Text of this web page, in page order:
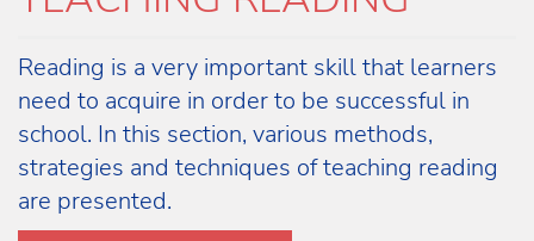
Reading is a very important skill that learners
need to acquire in order to be successful in
school. In this section, various methods,
strategies and techniques of teaching reading
are presented.